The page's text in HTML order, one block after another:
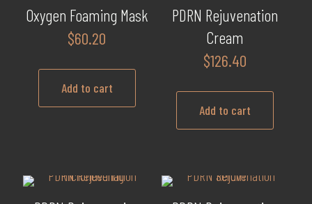
Oxygen Foaming Mask
$60.20
Add to cart
PDRN Rejuvenation
Cream
$126.40
Add to cart